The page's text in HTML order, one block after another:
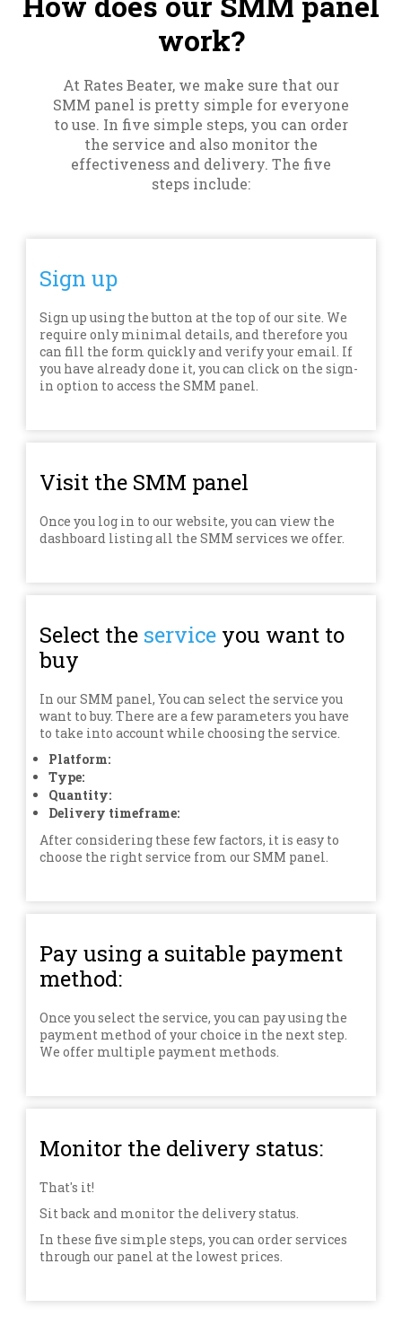
work?
At Rates Beater, we make sure that our
SMM panel is pretty simple for everyone
to use. In five simple steps, you can order
the service and also monitor the
effectiveness and delivery. The five
steps include:
Sign up
Sign up using the button at the top of our site. We
require only minimal details, and therefore you
can fill the form quickly and verify your email. If
you have already done it, you can click on the sign-
in option to access the SMM panel.
Visit the SMM panel
Once you log in to our website, you can view the
dashboard listing all the SMM services we offer.
Select the service you want to
buy
In our SMM panel, You can select the service you
want to buy. There are a few parameters you have
to take into account while choosing the service.
Platform:
Type:
Quantity:
Delivery timeframe:
After considering these few factors, it is easy to
choose the right service from our SMM panel.
Pay using a suitable payment
method:
Once you select the service, you can pay using the
payment method of your choice in the next step.
We offer multiple payment methods.
Monitor the delivery status:
That's it!
Sit back and monitor the delivery status.
In these five simple steps, you can order services
through our panel at the lowest prices.